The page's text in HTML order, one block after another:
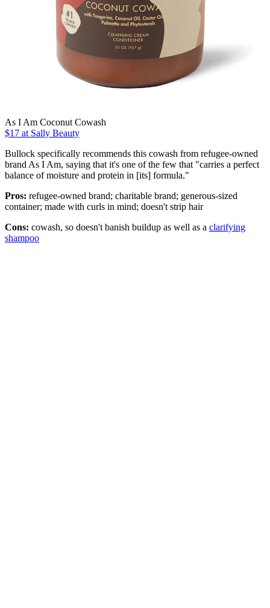
As I Am Coconut Cowash
$17 at Sally Beauty
Bullock specifically recommends this cowash from refugee-owned
brand As I Am, saying that it's one of the few that "carries a perfect
balance of moisture and protein in [its] formula."
Pros: refugee-owned brand; charitable brand; generous-sized
container; made with curls in mind; doesn't strip hair
Cons: cowash, so doesn't banish buildup as well as a clarifying
shampoo